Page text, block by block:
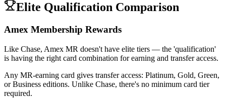
Elite Qualification Comparison
Amex Membership Rewards
Like Chase, Amex MR doesn't have elite tiers — the 'qualification'
is having the right card combination for earning and transfer access.
Any MR-earning card gives transfer access: Platinum, Gold, Green,
or Business editions. Unlike Chase, there's no minimum card tier
required.